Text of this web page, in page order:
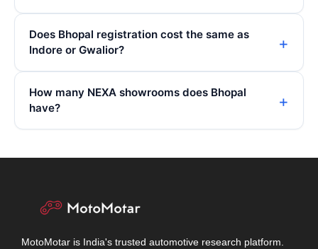
Does Bhopal registration cost the same as
Indore or Gwalior?
How many NEXA showrooms does Bhopal
have?
MotoMotar is India's trusted automotive research platform.